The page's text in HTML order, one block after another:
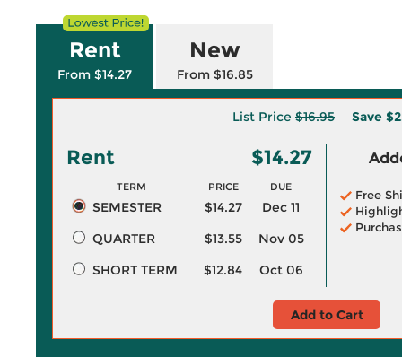
Rent
From $14.27
New
From $16.85
List Price $16.95 Save
Rent $14.27
TERM PRICE DUE
SEMESTER $14.27
Dec 11
QUARTER
$13.55
Nov 05
SHORT TERM
$12.84 Oct 06
Free
Add to Cart